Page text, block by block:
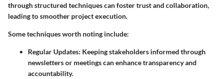
through structured techniques can foster trust and collaboration,
leading to smoother project execution.
Some techniques worth noting include:
Regular Updates: Keeping stakeholders informed through
newsletters or meetings can enhance transparency and
accountability.